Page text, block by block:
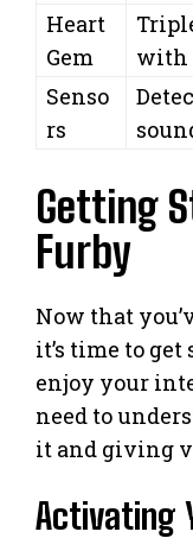
Heart
Gem
with
Senso
rs
Getting
Furby
Now that
it’s time to
enjoy your
need to
it and giving
Activating